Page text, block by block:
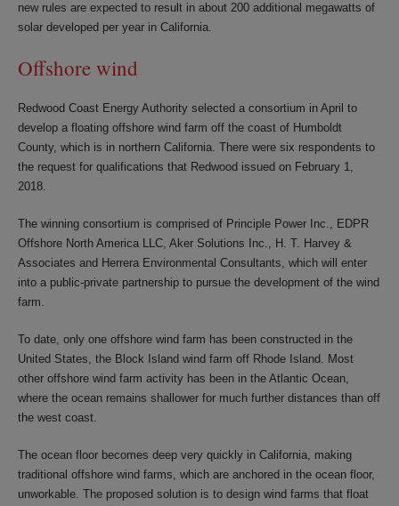
new rules are expected to result in about 200 additional megawatts of
solar developed per year in California.
Offshore wind
Redwood Coast Energy Authority selected a consortium in April to
develop a floating offshore wind farm off the coast of Humboldt
County, which is in northern California. There were six respondents to
the request for qualifications that Redwood issued on February 1,
2018.
The winning consortium is comprised of Principle Power Inc., EDPR
Offshore North America LLC, Aker Solutions Inc., H. T. Harvey &
Associates and Herrera Environmental Consultants, which will enter
into a public-private partnership to pursue the development of the wind
farm.
To date, only one offshore wind farm has been constructed in the
United States, the Block Island wind farm off Rhode Island. Most
other offshore wind farm activity has been in the Atlantic Ocean,
where the ocean remains shallower for much further distances than off
the west coast.
The ocean floor becomes deep very quickly in California, making
traditional offshore wind farms, which are anchored in the ocean floor,
unworkable. The proposed solution is to design wind farms that float